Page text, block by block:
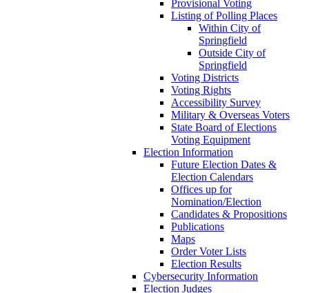
Provisional Voting
Listing of Polling Places
Within City of
Springfield
Outside City of
Springfield
Voting Districts
Voting Rights
Accessibility Survey
Military & Overseas Voters
State Board of Elections
Voting Equipment
Election Information
Future Election Dates &
Election Calendars
Offices up for
Nomination/Election
Candidates & Propositions
Publications
Maps
Order Voter Lists
Election Results
Cybersecurity Information
Election Judges